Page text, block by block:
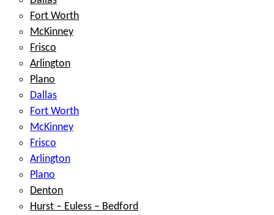
Fort Worth
McKinney
Frisco
Arlington
Plano
Dallas
Fort Worth
McKinney
Frisco
Arlington
Plano
Denton
Hurst – Euless – Bedford